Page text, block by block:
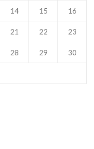
14 15 16
21 22 23
28 29 30